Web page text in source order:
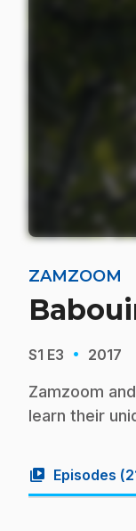
ZAMZOOM
S1 E3 · 2017
Zamzoom
learn their
video_library Episodes (